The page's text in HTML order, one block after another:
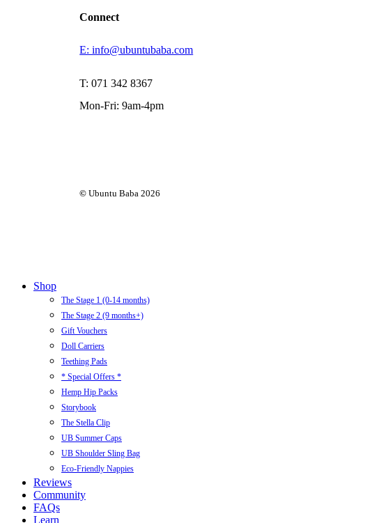
Connect
E: info@ubuntubaba.com
T: 071 342 8367
Mon-Fri: 9am-4pm
© Ubuntu Baba2026
Close
Shop
The Stage 1 (0-14 months)
The Stage 2 (9 months+)
Gift Vouchers
Doll Carriers
Teething Pads
* Special Offers *
Hemp Hip Packs
Storybook
The Stella Clip
UB Summer Caps
UB Shoulder Sling Bag
Eco-Friendly Nappies
Reviews
Community
FAQs
Learn